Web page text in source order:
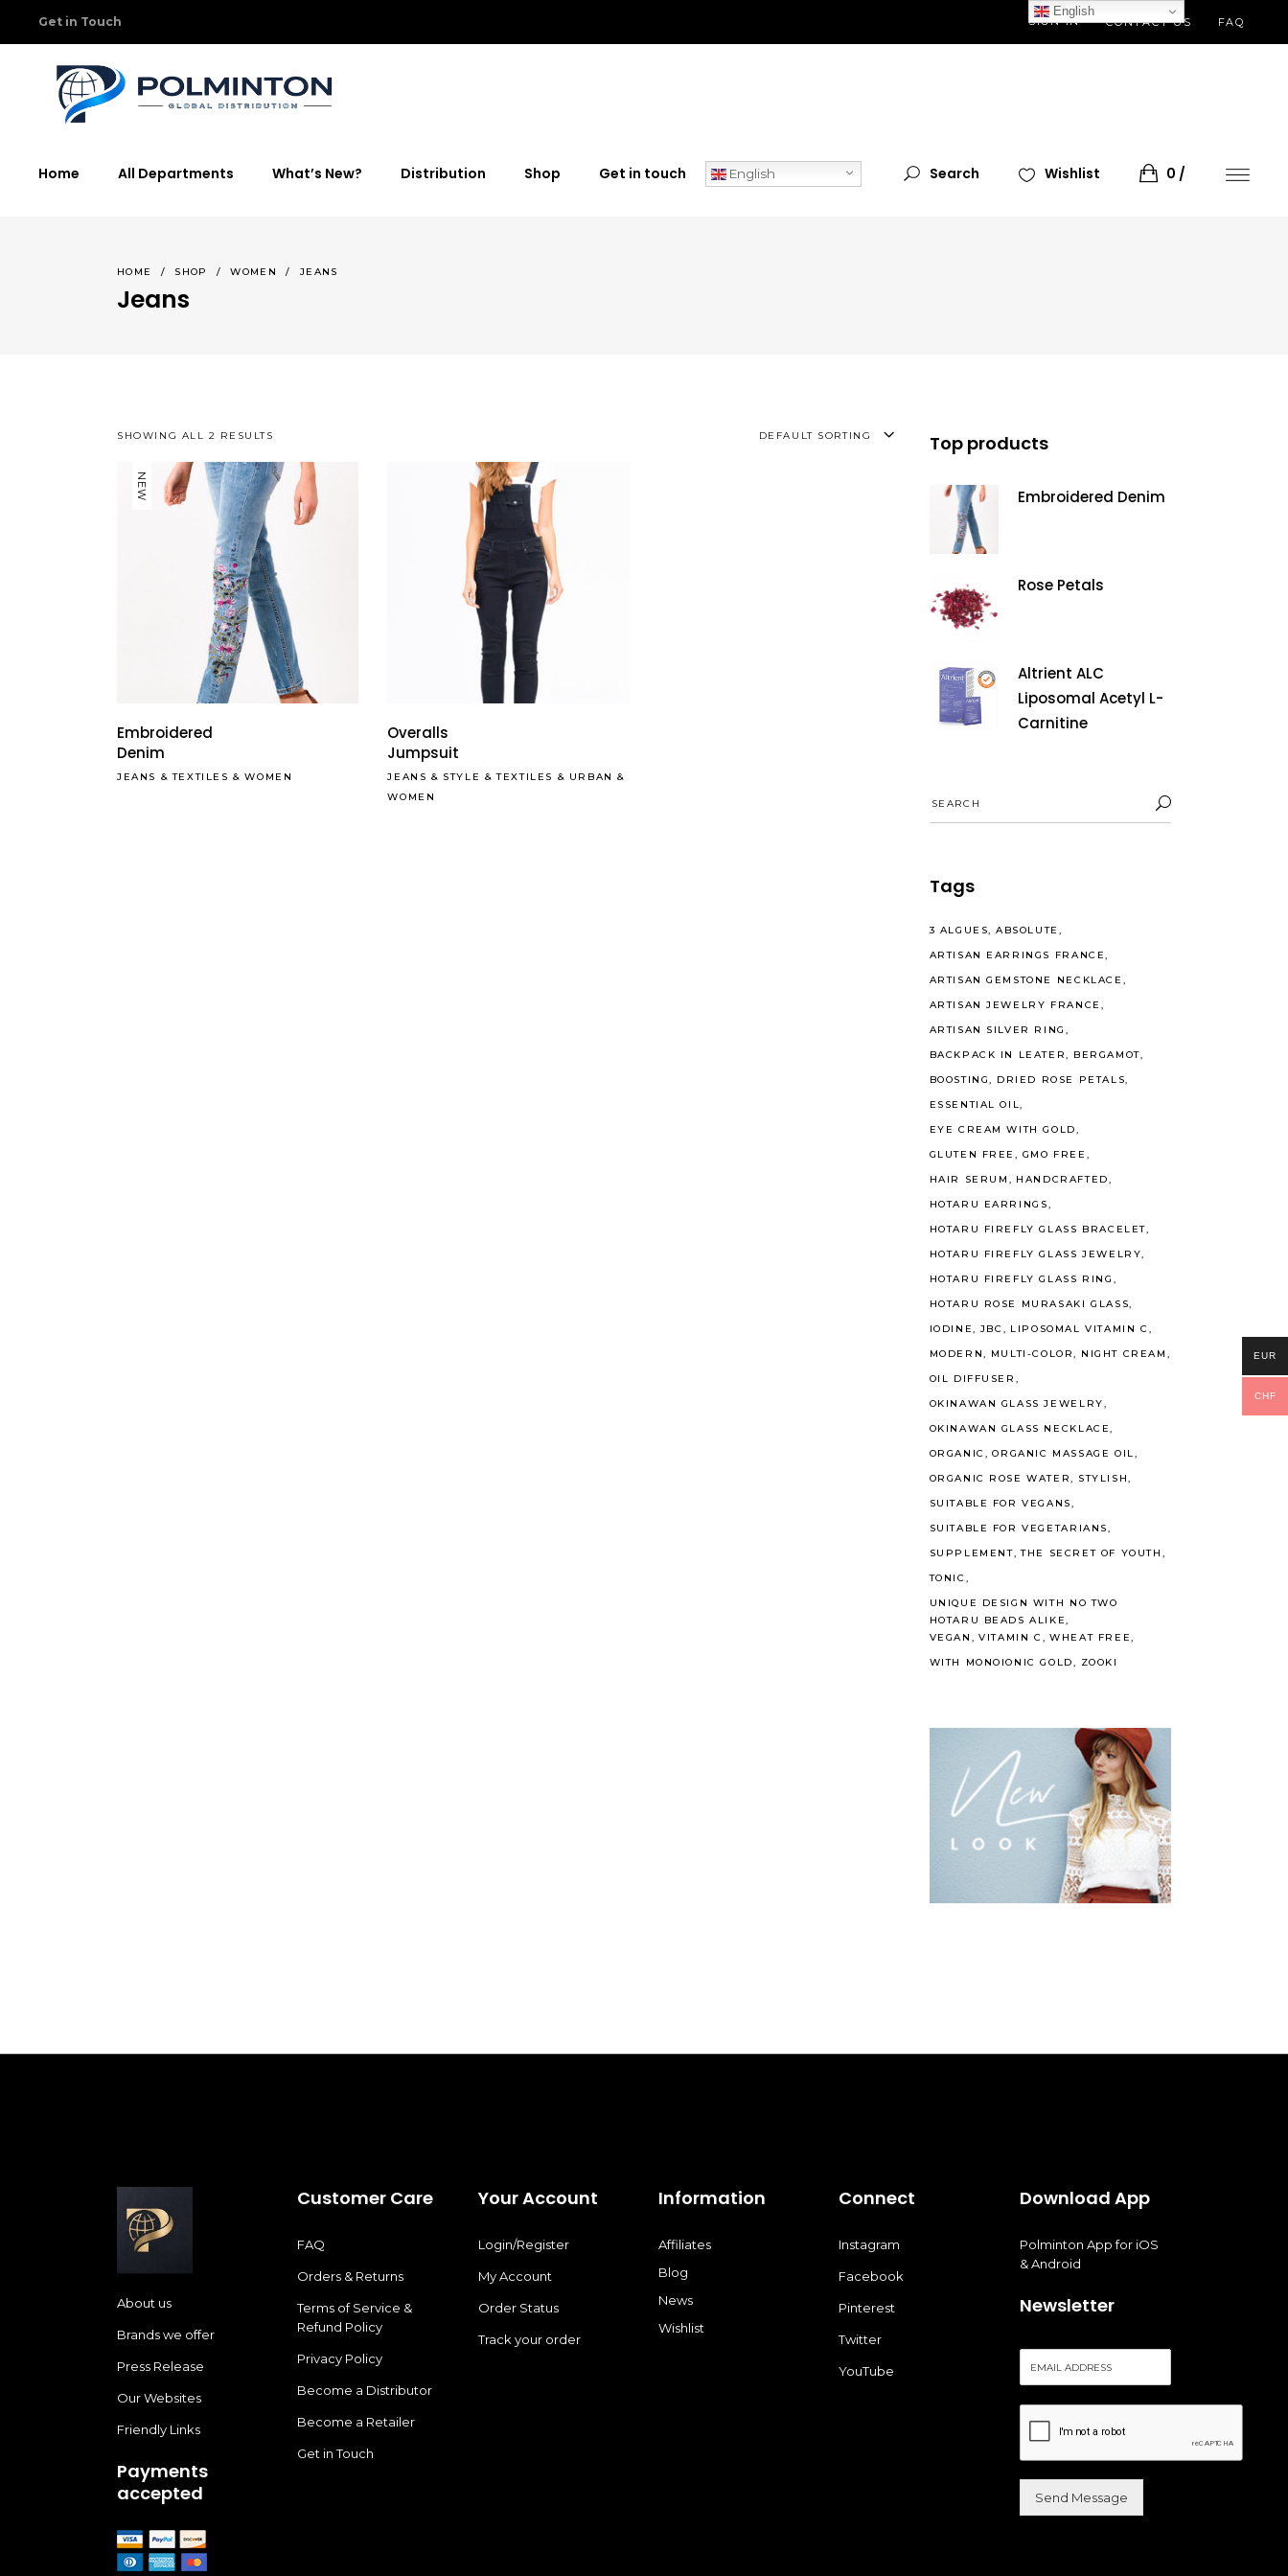
Get in Touch SIGN IN CONTACT US FAQ
Home All Departments What’s New? Distribution Shop Get in touch English Search Wishlist 0
HOME / SHOP /WOMEN / JEANS
Jeans
SHOWING ALL 2 RESULTS DEFAULT SORTING
NEW
Read More
Embroidered
Denim
JEANS &TEXTILES &WOMEN
Overalls
Jumpsuit
JEANS & STYLE &TEXTILES & URBAN &
WOMEN
Top products
Embroidered Denim
Rose Petals
Altrient ALC
Liposomal Acetyl L-
Carnitine
for:
Tags
3 ALGUES ABSOLUTE
ARTISAN EARRINGS FRANCE
ARTISAN GEMSTONE NECKLACE
ARTISAN JEWELRY FRANCE
ARTISAN SILVER RING
BACKPACK IN LEATER
BERGAMOT
BOOSTING
DRIED ROSE PETALS
ESSENTIAL OIL
EYE CREAM WITH GOLD
GLUTEN FREE
GMO FREE
HAIR SERUM
HANDCRAFTED
HOTARU EARRINGS
HOTARU FIREFLY GLASS BRACELET
HOTARU FIREFLY GLASS JEWELRY
HOTARU FIREFLY GLASS RING
HOTARU ROSE MURASAKI GLASS
IODINE
JBC
LIPOSOMAL VITAMIN C
MODERN
MULTI-COLOR
NIGHT CREAM
OIL DIFFUSER
OKINAWAN GLASS JEWELRY
OKINAWAN GLASS NECKLACE
ORGANIC
ORGANIC MASSAGE OIL
ORGANIC ROSE WATER
STYLISH
SUITABLE FOR VEGANS
SUITABLE FOR VEGETARIANS
SUPPLEMENT
THE SECRET OF YOUTH
TONIC
UNIQUE DESIGN WITH NO TWO
HOTARU BEADS ALIKE
VEGAN
VITAMIN C
WHEAT FREE
WITH MONOIONIC GOLD
ZOOKI
About us
Brands we offer
Press Release
Our Websites
Friendly Links
Payments
accepted
Customer Care
FAQ
Orders & Returns
Terms of Service &
Refund Policy
Privacy Policy
Become a Distributor
Become a Retailer
Get in Touch
Your Account
Login/Register
My Account
Order Status
Track your order
Information
Affiliates
Blog
News
Wishlist
Connect
Instagram
Facebook
Pinterest
Twitter
YouTube
Download App
Polminton App for iOS
& Android
Newsletter
m
Send Message
English
EUR
CHF